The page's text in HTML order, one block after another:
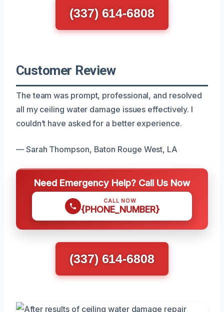
(337) 614-6808
Customer Review
The team was prompt, professional, and resolved
all my ceiling water damage issues effectively. I
couldn’t have asked for a better experience.
— Sarah Thompson, Baton Rouge West, LA
Need Emergency Help? Call Us Now
CALL NOW
{PHONE_NUMBER}
(337) 614-6808